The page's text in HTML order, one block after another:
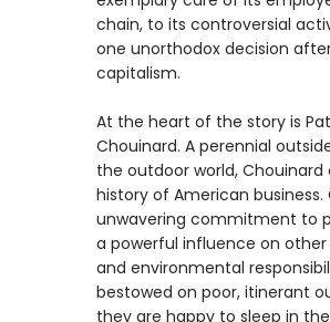
chain, to its controversial
one unorthodox decision
capitalism.
At the heart of the story is
Chouinard. A perennial
the outdoor world,
history of American
unwavering commitment to
a powerful influence on
and environmental
bestowed on poor, itinerant
they are happy to sleep in